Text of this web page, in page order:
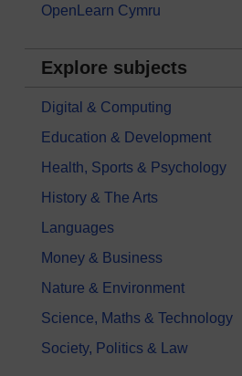
OpenLearn Cymru
Explore subjects
Digital & Computing
Education & Development
Health, Sports & Psychology
History & The Arts
Languages
Money & Business
Nature & Environment
Science, Maths & Technology
Society, Politics & Law